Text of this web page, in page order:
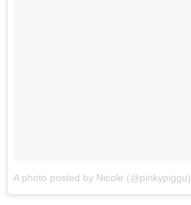
A photo posted by Nicole (@pinkypiggu)